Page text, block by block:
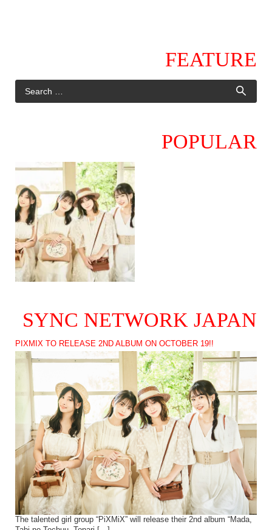
FEATURE
POPULAR
SYNC NETWORK JAPAN
PIXMIX TO RELEASE 2ND ALBUM ON OCTOBER 19!!
The talented girl group “PiXMiX” will release their 2nd album “Mada,